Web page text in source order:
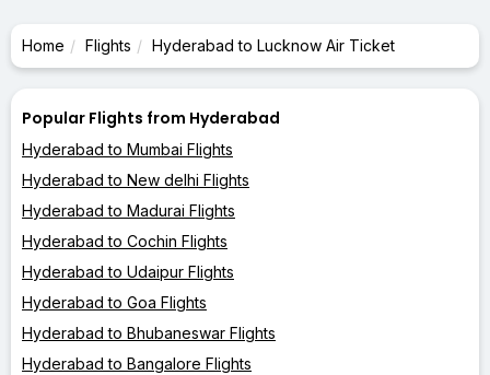
Home Flights Hyderabad to Lucknow Air Ticket
Popular Flights from Hyderabad
Hyderabad to Mumbai Flights
Hyderabad to New delhi Flights
Hyderabad to Madurai Flights
Hyderabad to Cochin Flights
Hyderabad to Udaipur Flights
Hyderabad to Goa Flights
Hyderabad to Bhubaneswar Flights
Hyderabad to Bangalore Flights